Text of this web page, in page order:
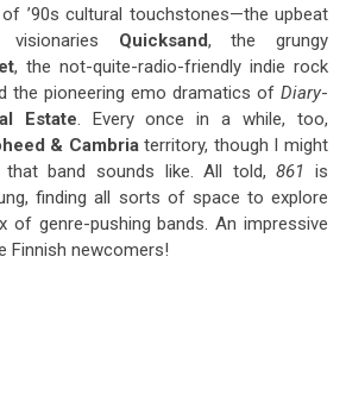
’90s cultural touchstones—the upbeat
Quicksand, the grungy
, the not-quite-radio-friendly indie rock
the pioneering emo dramatics of Diary-
Estate. Every once in a while, too,
& Cambriaterritory, though I might
that band sounds like. All told,861 is
finding all sorts of space to explore
of genre-pushing bands. An impressive
Finnish newcomers!